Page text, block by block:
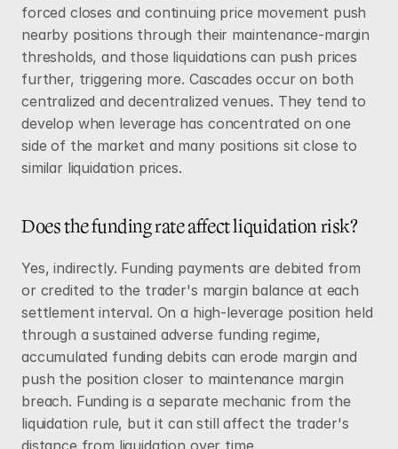
forced closes and continuing price movement push
nearby positions through their maintenance-margin
thresholds, and those liquidations can push prices
further, triggering more. Cascades occur on both
centralized and decentralized venues. They tend to
develop when leverage has concentrated on one
side of the market and many positions sit close to
similar liquidation prices.
Does the funding rate affect liquidation risk?
Yes, indirectly. Funding payments are debited from
or credited to the trader's margin balance at each
settlement interval. On a high-leverage position held
through a sustained adverse funding regime,
accumulated funding debits can erode margin and
push the position closer to maintenance margin
breach. Funding is a separate mechanic from the
liquidation rule, but it can still affect the trader's
distance from liquidation over time.